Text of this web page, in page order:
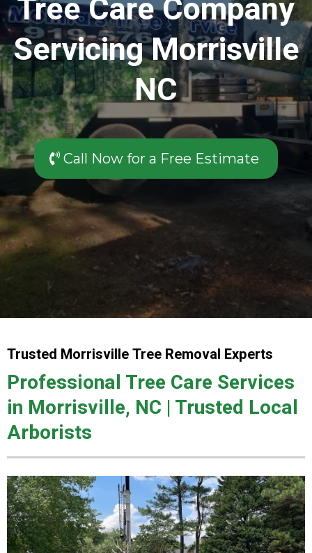
Tree Care Company
Servicing Morrisville
NC
Call Now for a Free Estimate
Trusted Morrisville Tree Removal Experts
Professional Tree Care Services
in Morrisville, NC | Trusted Local
Arborists